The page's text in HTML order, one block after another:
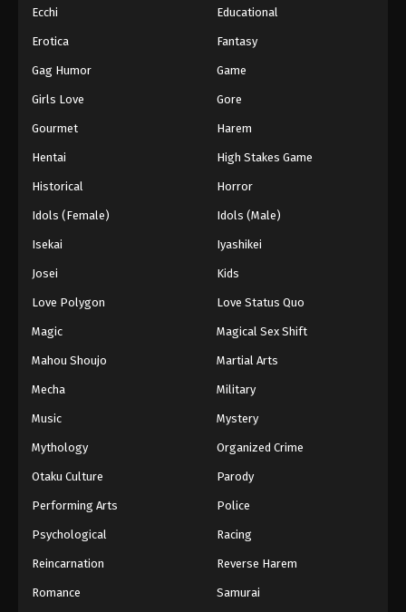
Ecchi Educational
Erotica Fantasy
Gag Humor Game
Girls Love Gore
Gourmet Harem
Hentai High Stakes Game
Historical Horror
Idols (Female) Idols (Male)
Isekai Iyashikei
Josei Kids
Love Polygon Love Status Quo
Magic Magical Sex Shift
Mahou Shoujo Martial Arts
Mecha Military
Music Mystery
Mythology Organized Crime
Otaku Culture Parody
Performing Arts Police
Psychological Racing
Reincarnation Reverse Harem
Romance Samurai